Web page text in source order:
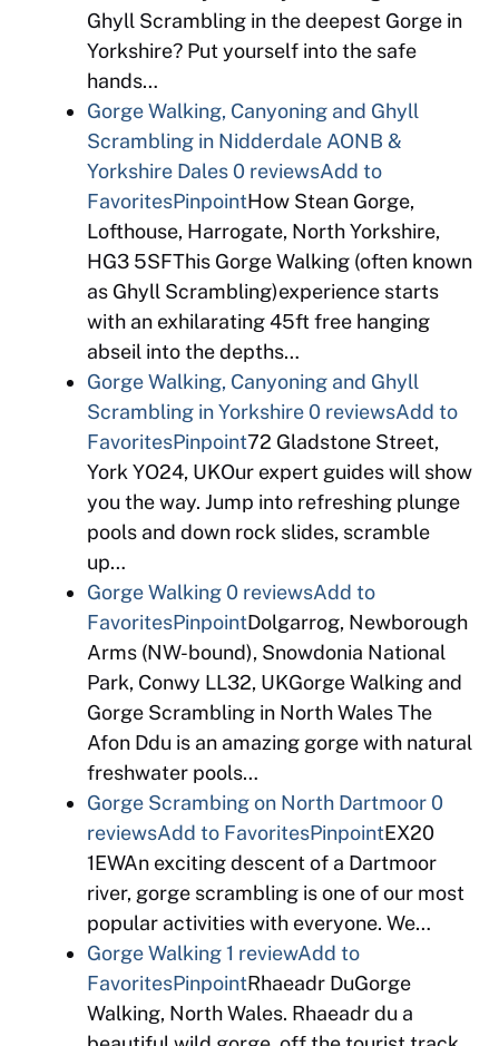
Ghyll Scrambling in the deepest Gorge in
Yorkshire? Put yourself into the safe
hands…
Gorge Walking, Canyoning and Ghyll
Scrambling in Nidderdale AONB &
Yorkshire Dales0 reviewsAdd to
FavoritesPinpointHow Stean Gorge,
Lofthouse, Harrogate, North Yorkshire,
HG3 5SFThis Gorge Walking (often known
as Ghyll Scrambling)experience starts
with an exhilarating 45ft free hanging
abseil into the depths…
Gorge Walking, Canyoning and Ghyll
Scrambling in Yorkshire0 reviewsAdd to
FavoritesPinpoint72 Gladstone Street,
York YO24, UKOur expert guides will show
you the way. Jump into refreshing plunge
pools and down rock slides, scramble
up…
Gorge Walking0 reviewsAdd to
FavoritesPinpointDolgarrog, Newborough
Arms (NW-bound), Snowdonia National
Park, Conwy LL32, UKGorge Walking and
Gorge Scrambling in North Wales The
Afon Ddu is an amazing gorge with natural
freshwater pools…
Gorge Scrambing on North Dartmoor0
reviewsAdd to FavoritesPinpointEX20
1EWAn exciting descent of a Dartmoor
river, gorge scrambling is one of our most
popular activities with everyone. We…
Gorge Walking 1 reviewAdd to
FavoritesPinpointRhaeadr DuGorge
Walking, North Wales. Rhaeadr du a